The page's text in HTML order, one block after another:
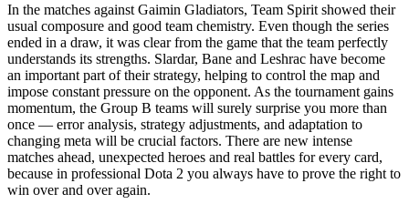
In the matches against Gaimin Gladiators, Team Spirit showed their
usual composure and good team chemistry. Even though the series
ended in a draw, it was clear from the game that the team perfectly
understands its strengths. Slardar, Bane and Leshrac have become
an important part of their strategy, helping to control the map and
impose constant pressure on the opponent. As the tournament gains
momentum, the Group B teams will surely surprise you more than
once — error analysis, strategy adjustments, and adaptation to
changing meta will be crucial factors. There are new intense
matches ahead, unexpected heroes and real battles for every card,
because in professional Dota 2 you always have to prove the right to
win over and over again.